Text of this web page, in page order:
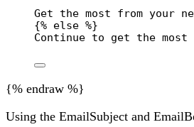
Get the most from your
{% else %}
Continue to get the most
{% endraw %}
Using the EmailSubject and